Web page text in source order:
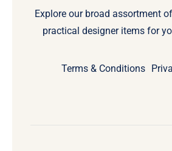
Explore our broad assortment
practical designer items for
Terms & Conditions